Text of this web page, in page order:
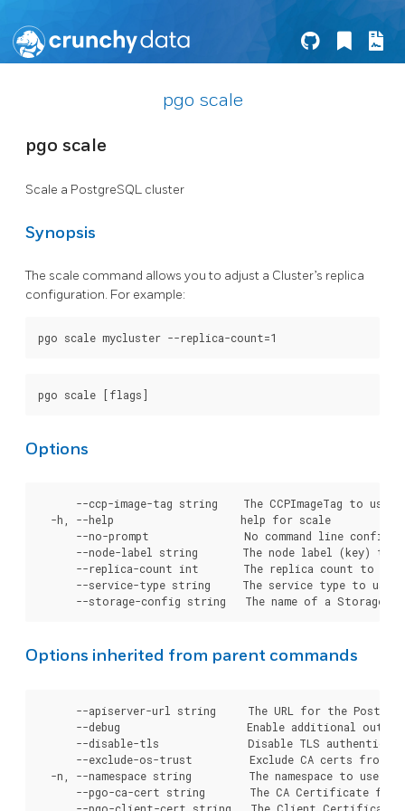
pgo scale
pgo scale
Scale a PostgreSQL cluster
Synopsis
The scale command allows you to adjust a Cluster’s replica
configuration. For example:
Options
--ccp-image-tag string    The CCPImageTag to use
  -h, --help                    help for scale
--no-prompt               No command line
--node-label string       The node label (key) to
--replica-count int       The replica count to
--service-type string     The service type to use
Options inherited from parent commands
--apiserver-url string     The URL for the
--debug                    Enable additional
--disable-tls              Disable TLS
--exclude-os-trust         Exclude CA certs from
-n, --namespace string         The namespace to use
--pgo-ca-cert string       The CA Certificate
--pgo-client-cert string   The Client